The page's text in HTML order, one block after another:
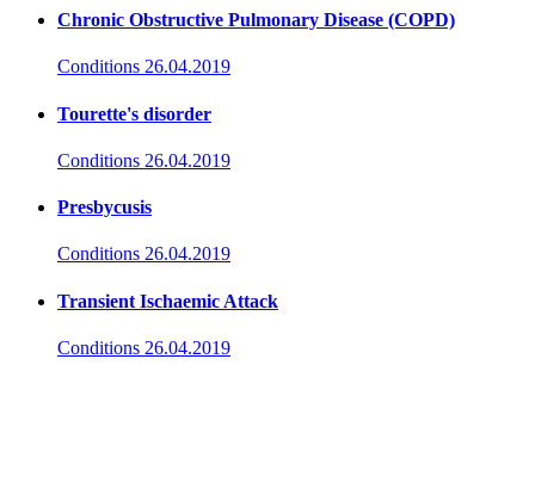
Chronic Obstructive Pulmonary Disease (COPD)
Conditions 26.04.2019
Tourette's disorder
Conditions 26.04.2019
Presbycusis
Conditions 26.04.2019
Transient Ischaemic Attack
Conditions 26.04.2019